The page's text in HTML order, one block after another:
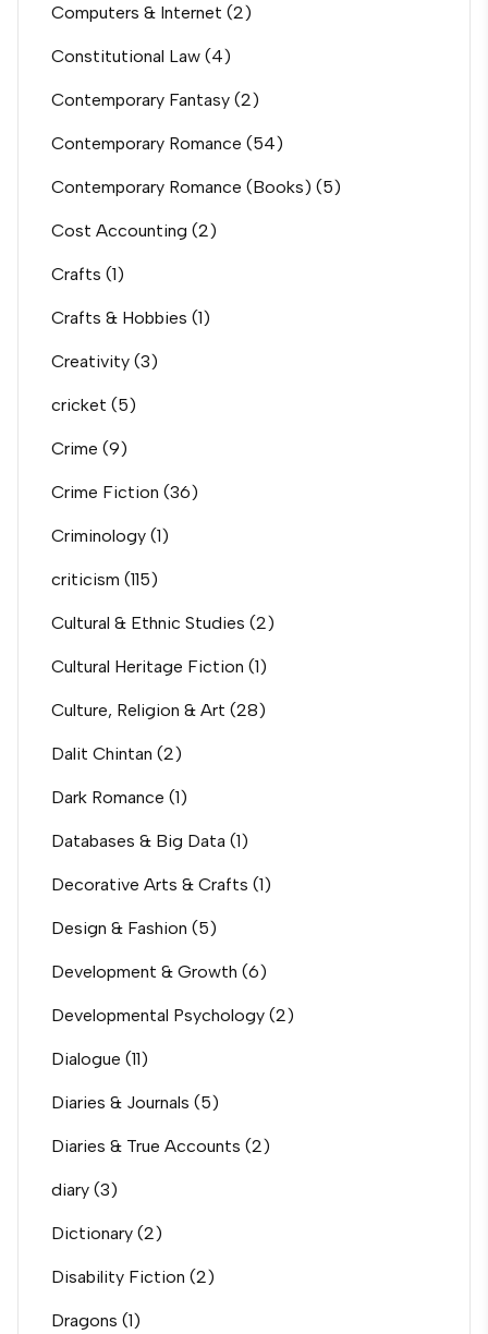
Computers & Internet (2)
Constitutional Law (4)
Contemporary Fantasy (2)
Contemporary Romance (54)
Contemporary Romance (Books) (5)
Cost Accounting (2)
Crafts (1)
Crafts & Hobbies (1)
Creativity (3)
cricket (5)
Crime (9)
Crime Fiction (36)
Criminology (1)
criticism (115)
Cultural & Ethnic Studies (2)
Cultural Heritage Fiction (1)
Culture, Religion & Art (28)
Dalit Chintan (2)
Dark Romance (1)
Databases & Big Data (1)
Decorative Arts & Crafts (1)
Design & Fashion (5)
Development & Growth (6)
Developmental Psychology (2)
Dialogue (11)
Diaries & Journals (5)
Diaries & True Accounts (2)
diary (3)
Dictionary (2)
Disability Fiction (2)
Dragons (1)